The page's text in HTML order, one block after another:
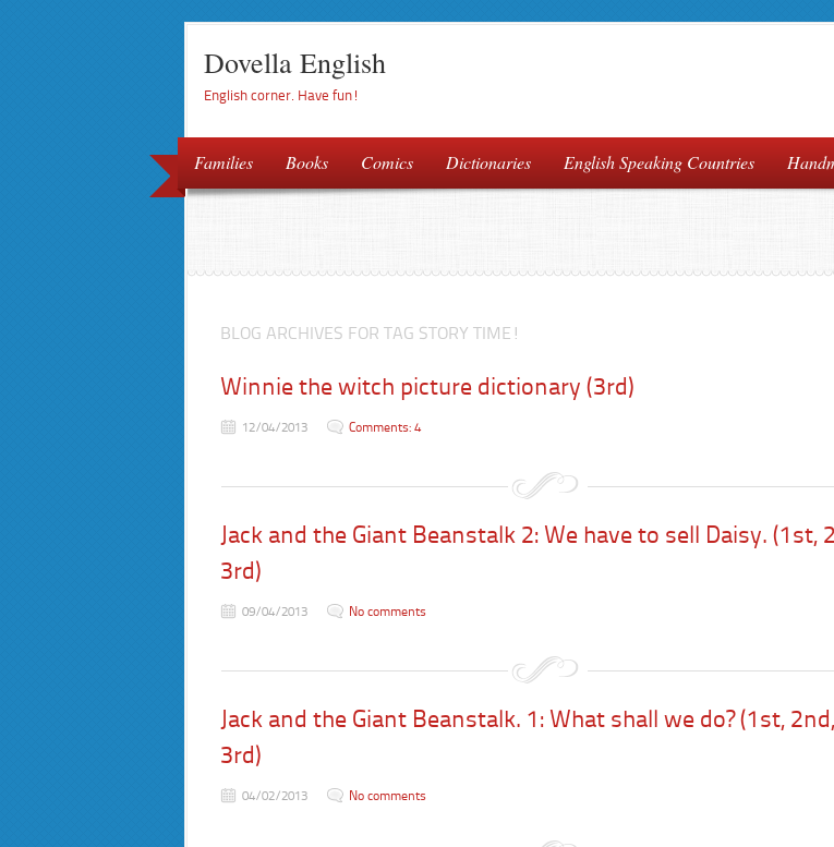
Dovella English
English corner. Have fun!
Families Books Comics Dictionaries English Speaking Countries
BLOG ARCHIVES FOR TAG STORY TIME!
Winnie the witch picture dictionary (3rd)
12/04/2013 Comments: 4
Jack and the Giant Beanstalk 2: We have to sell Daisy. (1st,
3rd)
09/04/2013 No comments
Jack and the Giant Beanstalk. 1: What shall we do? (1st, 2nd,
3rd)
04/02/2013 No comments